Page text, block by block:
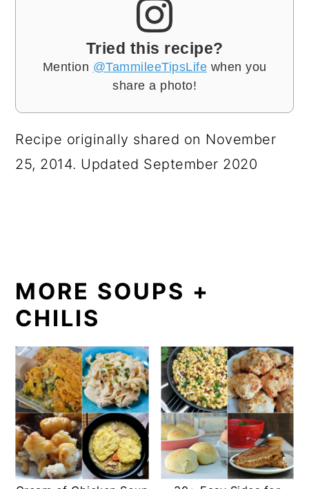
Tried this recipe?
Mention @TammileeTipsLife when you
share a photo!
Recipe originally shared on November
25, 2014. Updated September 2020
MORE SOUPS +
CHILIS